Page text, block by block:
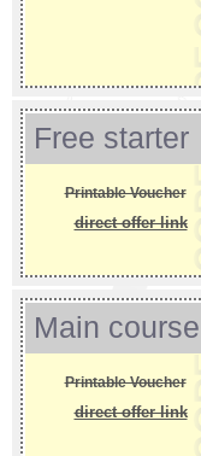
Free starter
Printable Voucher
direct offer link
Main
Printable Voucher
direct offer link